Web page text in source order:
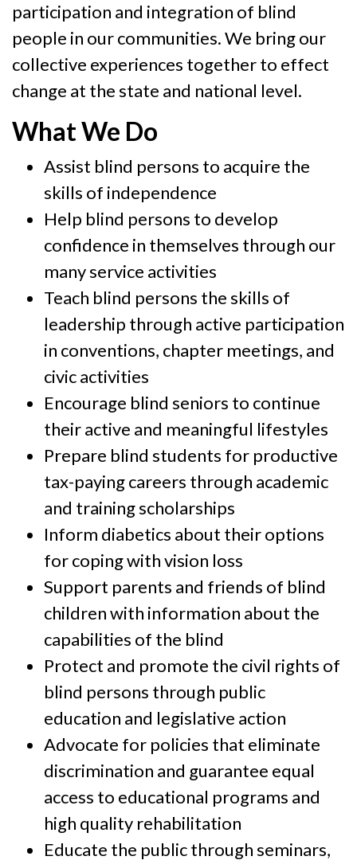
participation and integration of blind
people in our communities. We bring our
collective experiences together to effect
change at the state and national level.
What We Do
Assist blind persons to acquire the
skills of independence
Help blind persons to develop
confidence in themselves through our
many service activities
Teach blind persons the skills of
leadership through active participation
in conventions, chapter meetings, and
civic activities
Encourage blind seniors to continue
their active and meaningful lifestyles
Prepare blind students for productive
tax-paying careers through academic
and training scholarships
Inform diabetics about their options
for coping with vision loss
Support parents and friends of blind
children with information about the
capabilities of the blind
Protect and promote the civil rights of
blind persons through public
education and legislative action
Advocate for policies that eliminate
discrimination and guarantee equal
access to educational programs and
high quality rehabilitation
Educate the public through seminars,